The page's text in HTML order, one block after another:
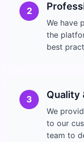
2
We have
the
best
3 Quality
We
to our
team to